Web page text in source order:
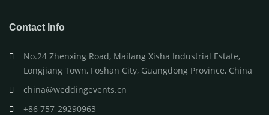
Contact Info
No.24 Zhenxing Road, Mailang Xisha Industrial Estate,
Longjiang Town, Foshan City, Guangdong Province, China
china@weddingevents.cn
+86 757-29290963